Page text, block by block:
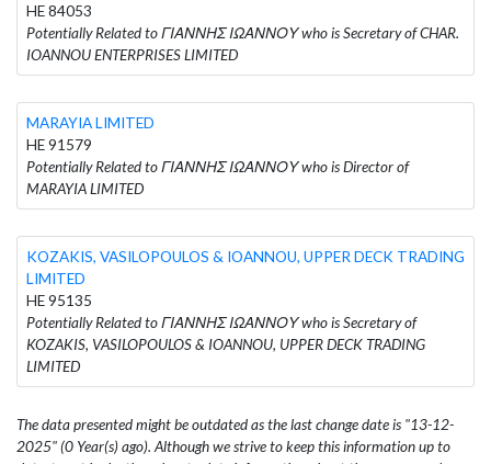
HE 84053
Potentially Related to ΓΙΑΝΝΗΣ ΙΩΑΝΝΟΥ who is Secretary of CHAR.
IOANNOU ENTERPRISES LIMITED
MARAYIA LIMITED
HE 91579
Potentially Related to ΓΙΑΝΝΗΣ ΙΩΑΝΝΟΥ who is Director of
MARAYIA LIMITED
KOZAKIS, VASILOPOULOS & IOANNOU, UPPER DECK TRADING
LIMITED
HE 95135
Potentially Related to ΓΙΑΝΝΗΣ ΙΩΑΝΝΟΥ who is Secretary of
KOZAKIS, VASILOPOULOS & IOANNOU, UPPER DECK TRADING
LIMITED
The data presented might be outdated as the last change date is "13-12-
2025" (0 Year(s) ago). Although we strive to keep this information up to